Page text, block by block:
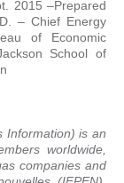
2015 –Prepared
– Chief Energy
of Economic
School of
Information) is an
worldwide,
companies and